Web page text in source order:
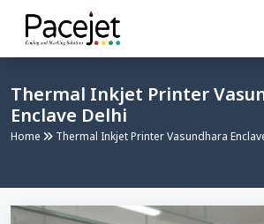
Thermal Inkjet Printer
Enclave Delhi
Home Thermal Inkjet Printer Vasundhara